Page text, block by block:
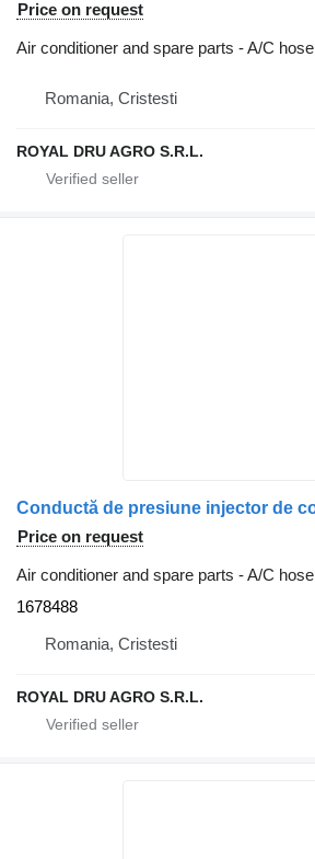
Price on request
Air conditioner and spare parts - A/C hose
Romania, Cristesti
ROYAL DRU AGRO S.R.L.
Price on request
Air conditioner and spare parts - A/C hose
1678488
Romania, Cristesti
ROYAL DRU AGRO S.R.L.